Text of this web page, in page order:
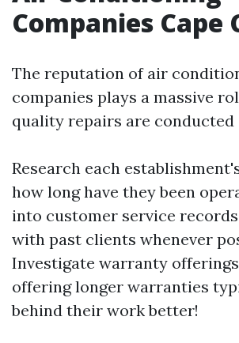
Companies Cape
The reputation of air
companies plays a massive
quality repairs are
Research each
how long have they been
into customer service
with past clients whenever
Investigate warranty
offering longer warranties
behind their work better!